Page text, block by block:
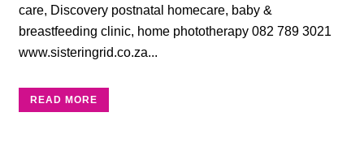
care, Discovery postnatal homecare, baby &
breastfeeding clinic, home phototherapy 082 789 3021
www.sisteringrid.co.za...
READ MORE